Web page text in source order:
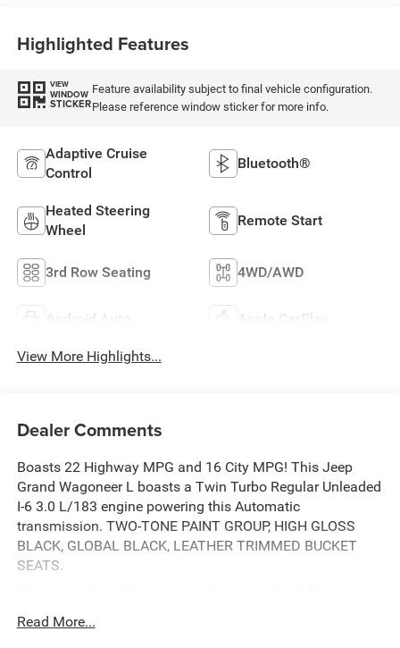
Highlighted Features
VIEW
WINDOW
STICKER
Feature availability subject to final vehicle configuration.
Please reference window sticker for more info.
Adaptive Cruise
Control
Bluetooth®
Heated Steering
Wheel
Remote Start
3rd Row Seating 4WD/AWD
Android Auto Apple CarPlay
View More Highlights...
Dealer Comments
Boasts 22 Highway MPG and 16 City MPG! This Jeep
Grand Wagoneer L boasts a Twin Turbo Regular Unleaded
I-6 3.0 L/183 engine powering this Automatic
transmission. TWO-TONE PAINT GROUP, HIGH GLOSS
BLACK, GLOBAL BLACK, LEATHER TRIMMED BUCKET
SEATS.
Options
BRIGHT WHITE CLEARCOAT, 8-SPEED AUTO 880RE
Read More...